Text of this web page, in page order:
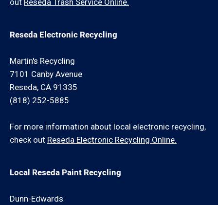
out Reseda Trash Service Online.
Reseda Electronic Recycling
Martin's Recycling
7101 Canby Avenue
Reseda, CA 91335
(818) 252-5885
For more information about local electronic recycling,
check out Reseda Electronic Recycling Online.
Local Reseda Paint Recycling
Dunn-Edwards